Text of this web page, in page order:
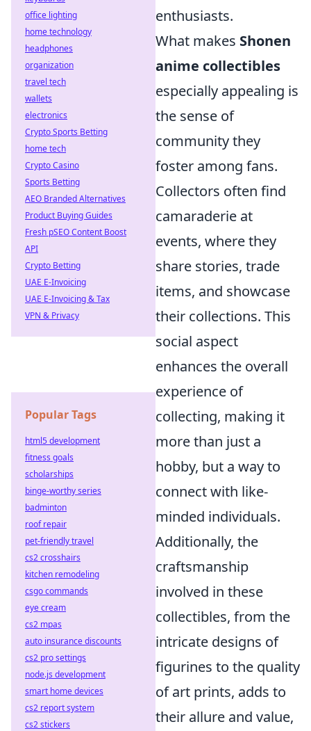
enthusiasts.
What makes Shonen
anime collectibles
especially appealing is
the sense of
community they
foster among fans.
Collectors often find
camaraderie at
events, where they
share stories, trade
items, and showcase
their collections. This
social aspect
enhances the overall
experience of
collecting, making it
more than just a
hobby, but a way to
connect with like-
minded individuals.
Additionally, the
craftsmanship
involved in these
collectibles, from the
intricate designs of
figurines to the quality
of art prints, adds to
their allure and value,
office lighting
home technology
headphones
organization
travel tech
wallets
electronics
Crypto Sports Betting
home tech
Crypto Casino
Sports Betting
AEO Branded Alternatives
Product Buying Guides
Fresh pSEO Content Boost
API
Crypto Betting
UAE E-Invoicing
UAE E-Invoicing & Tax
VPN & Privacy
Popular Tags
html5 development
fitness goals
scholarships
binge-worthy series
badminton
roof repair
pet-friendly travel
cs2 crosshairs
kitchen remodeling
csgo commands
eye cream
cs2 mpas
auto insurance discounts
cs2 pro settings
node.js development
smart home devices
cs2 report system
cs2 stickers